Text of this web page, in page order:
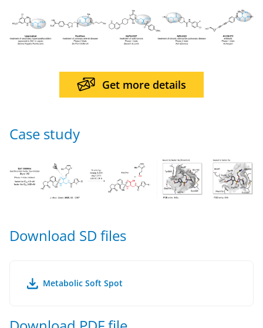
Get more details
Case study
Download SD files
Metabolic Soft Spot